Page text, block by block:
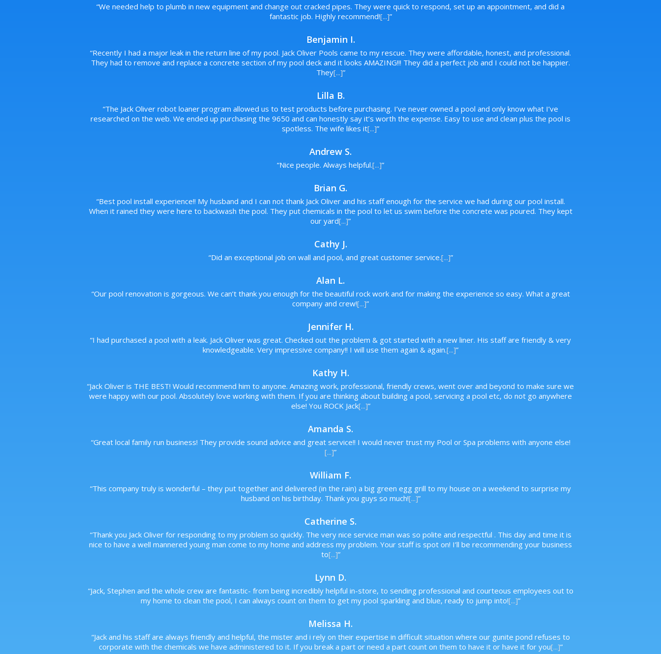
“We needed help to plumb in new equipment and change out cracked pipes. They were quick to respond, set up an appointment, and did a
fantastic job. Highly recommend![...]”
Benjamin I.
“Recently I had a major leak in the return line of my pool. Jack Oliver Pools came to my rescue. They were affordable, honest, and professional.
They had to remove and replace a concrete section of my pool deck and it looks AMAZING!!! They did a perfect job and I could not be happier.
They[...]”
Lilla B.
“The Jack Oliver robot loaner program allowed us to test products before purchasing. I’ve never owned a pool and only know what I’ve
researched on the web. We ended up purchasing the 9650 and can honestly say it’s worth the expense. Easy to use and clean plus the pool is
spotless. The wife likes it[...]”
Andrew S.
“Nice people. Always helpful.[...]”
Brian G.
“Best pool install experience!! My husband and I can not thank Jack Oliver and his staff enough for the service we had during our pool install.
When it rained they were here to backwash the pool. They put chemicals in the pool to let us swim before the concrete was poured. They kept
our yard[...]”
Cathy J.
“Did an exceptional job on wall and pool, and great customer service.[...]”
Alan L.
“Our pool renovation is gorgeous. We can’t thank you enough for the beautiful rock work and for making the experience so easy. What a great
company and crew![...]”
Jennifer H.
“I had purchased a pool with a leak. Jack Oliver was great. Checked out the problem & got started with a new liner. His staff are friendly & very
knowledgeable. Very impressive company!! I will use them again & again.[...]”
Kathy H.
“Jack Oliver is THE BEST! Would recommend him to anyone. Amazing work, professional, friendly crews, went over and beyond to make sure we
were happy with our pool. Absolutely love working with them. If you are thinking about building a pool, servicing a pool etc, do not go anywhere
else! You ROCK Jack[...]”
Amanda S.
“Great local family run business! They provide sound advice and great service!! I would never trust my Pool or Spa problems with anyone else!
[...]”
William F.
“This company truly is wonderful – they put together and delivered (in the rain) a big green egg grill to my house on a weekend to surprise my
husband on his birthday. Thank you guys so much![...]”
Catherine S.
“Thank you Jack Oliver for responding to my problem so quickly. The very nice service man was so polite and respectful . This day and time it is
nice to have a well mannered young man come to my home and address my problem. Your staff is spot on! I’ll be recommending your business
to[...]”
Lynn D.
“Jack, Stephen and the whole crew are fantastic- from being incredibly helpful in-store, to sending professional and courteous employees out to
my home to clean the pool, I can always count on them to get my pool sparkling and blue, ready to jump into![...]”
Melissa H.
“Jack and his staff are always friendly and helpful, the mister and i rely on their expertise in difficult situation where our gunite pond refuses to
corporate with the chemicals we have administered to it. If you break a part or need a part count on them to have it or have it for you[...]”